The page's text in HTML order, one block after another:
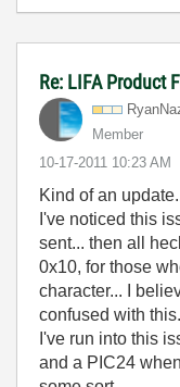
Re: LIFA Product
Member
‎10-17-2011 10:23 AM
Kind of an
I've noticed this
sent... then all
0x10, for those
character... I
confused with this.
I've run into this
and a PIC24